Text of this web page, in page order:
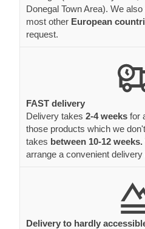
Donegal Town Area). We
most other European
request.
FAST delivery
Delivery takes 2-4 weeks for
those products which we
takes between 10-12 weeks.
arrange a convenient delivery
Delivery to hardly